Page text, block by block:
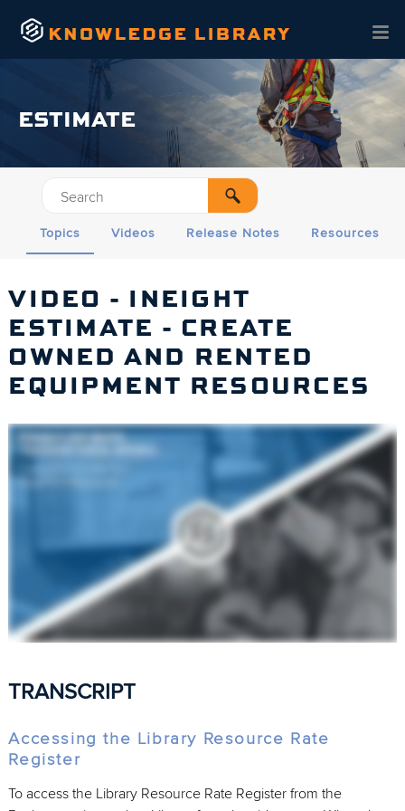
Skip To Main Content
ESTIMATE
Topics Videos Release Notes Resources
VIDEO - INEIGHT
ESTIMATE - CREATE
OWNED AND RENTED
EQUIPMENT RESOURCES
TRANSCRIPT
Accessing the Library Resource Rate
Register
To access the Library Resource Rate Register from the